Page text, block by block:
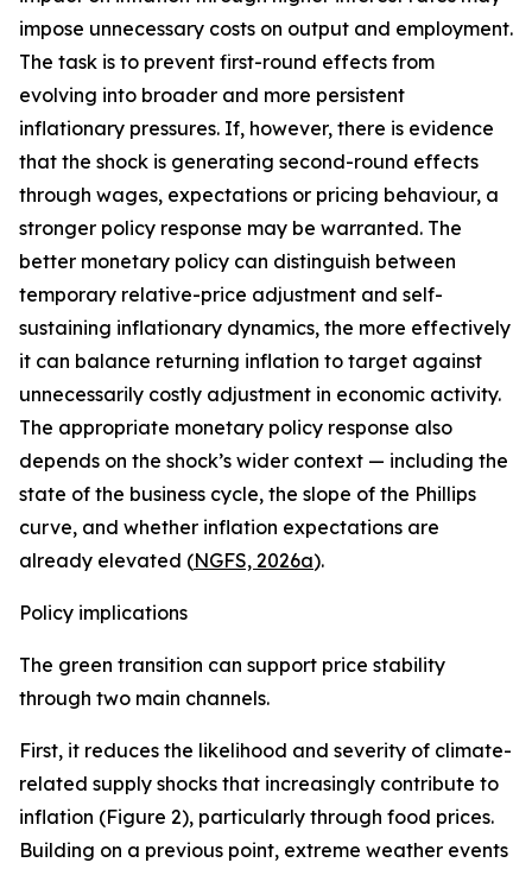
impose unnecessary costs on output and employment.
The task is to prevent first-round effects from
evolving into broader and more persistent
inflationary pressures. If, however, there is evidence
that the shock is generating second-round effects
through wages, expectations or pricing behaviour, a
stronger policy response may be warranted. The
better monetary policy can distinguish between
temporary relative-price adjustment and self-
sustaining inflationary dynamics, the more effectively
it can balance returning inflation to target against
unnecessarily costly adjustment in economic activity.
The appropriate monetary policy response also
depends on the shock’s wider context — including the
state of the business cycle, the slope of the Phillips
curve, and whether inflation expectations are
already elevated (NGFS, 2026a).
Policy implications
The green transition can support price stability
through two main channels.
First, it reduces the likelihood and severity of climate-
related supply shocks that increasingly contribute to
inflation (Figure 2), particularly through food prices.
Building on a previous point, extreme weather events